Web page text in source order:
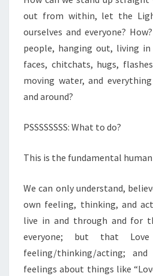
out from within, let the
ourselves and everyone?
people, hanging out, living
faces, chitchats, hugs,
moving water, and
and around?
PSSSSSSSS: What to do?
This is the fundamental
We can only understand,
own feeling, thinking, and
live in and through and for
everyone; but that
feeling/thinking/acting; and
feelings about things like